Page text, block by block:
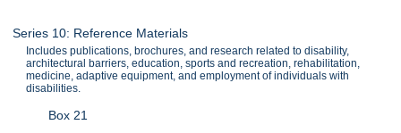
Series 10: Reference Materials
Includes publications, brochures, and research related to disability,
architectural barriers, education, sports and recreation, rehabilitation,
medicine, adaptive equipment, and employment of individuals with
disabilities.
Box 21